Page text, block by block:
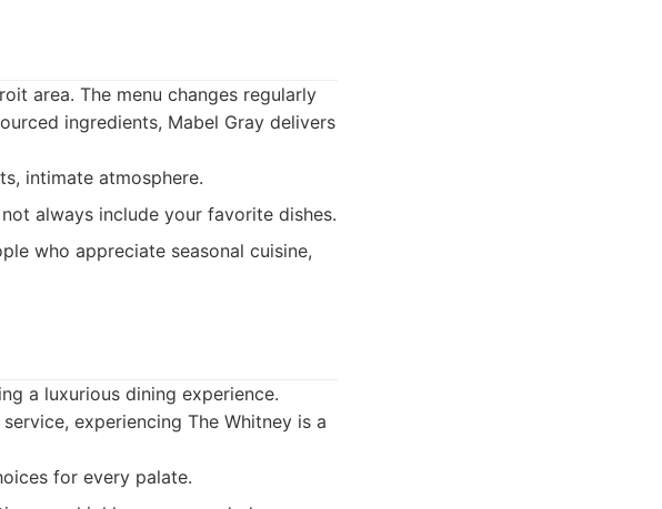
area. The menu changes regularly
ingredients, Mabel Gray delivers
intimate atmosphere.
always include your favorite dishes.
who appreciate seasonal cuisine,
a luxurious dining experience.
experiencing The Whitney is a
for every palate.